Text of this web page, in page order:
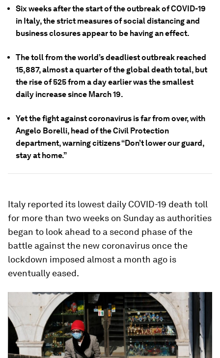
Six weeks after the start of the outbreak of COVID-19
in Italy, the strict measures of social distancing and
business closures appear to be having an effect.
The toll from the world’s deadliest outbreak reached
15,887, almost a quarter of the global death total, but
the rise of 525 from a day earlier was the smallest
daily increase since March 19.
Yet the fight against coronavirus is far from over, with
Angelo Borelli, head of the Civil Protection
department, warning citizens “Don’t lower our guard,
stay at home.”
Italy reported its lowest daily COVID-19 death toll
for more than two weeks on Sunday as authorities
began to look ahead to a second phase of the
battle against the new coronavirus once the
lockdown imposed almost a month ago is
eventually eased.